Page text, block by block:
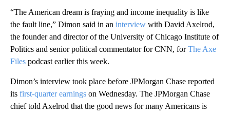
“The American dream is fraying and income inequality is like
the fault line,” Dimon said in an interview with David Axelrod,
the founder and director of the University of Chicago Institute of
Politics and senior political commentator for CNN, forThe Axe
Files podcast earlier this week.
Dimon’s interview took place before JPMorgan Chase reported
its first-quarter earnings on Wednesday. The JPMorgan Chase
chief told Axelrod that the good news for many Americans is